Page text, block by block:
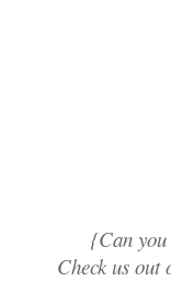
{Can
Check us out